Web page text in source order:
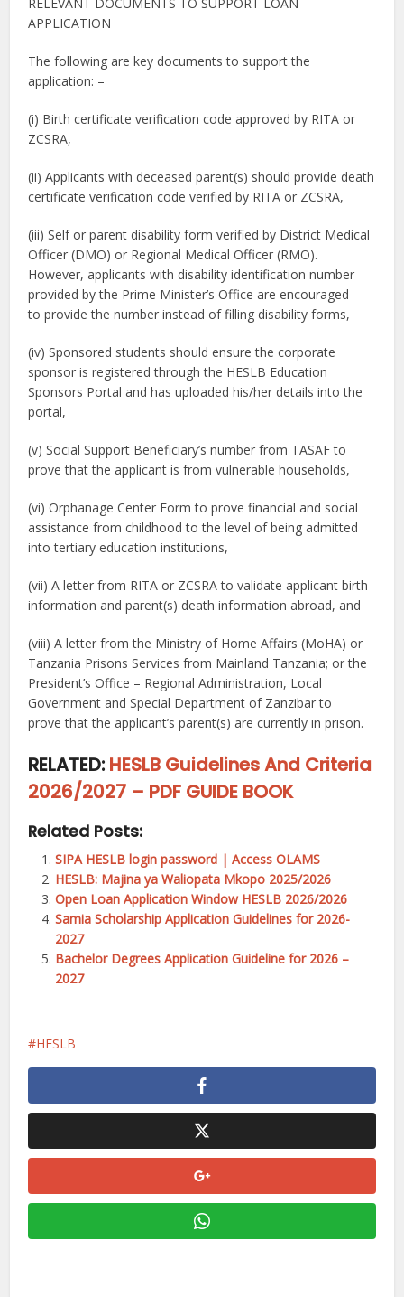
APPLICATION
The following are key documents to support the
application: –
(i) Birth certificate verification code approved by RITA or
ZCSRA,
(ii) Applicants with deceased parent(s) should provide death
certificate verification code verified by RITA or ZCSRA,
(iii) Self or parent disability form verified by District Medical
Officer (DMO) or Regional Medical Officer (RMO).
However, applicants with disability identification number
provided by the Prime Minister’s Office are encouraged
to provide the number instead of filling disability forms,
(iv) Sponsored students should ensure the corporate
sponsor is registered through the HESLB Education
Sponsors Portal and has uploaded his/her details into the
portal,
(v) Social Support Beneficiary’s number from TASAF to
prove that the applicant is from vulnerable households,
(vi) Orphanage Center Form to prove financial and social
assistance from childhood to the level of being admitted
into tertiary education institutions,
(vii) A letter from RITA or ZCSRA to validate applicant birth
information and parent(s) death information abroad, and
(viii) A letter from the Ministry of Home Affairs (MoHA) or
Tanzania Prisons Services from Mainland Tanzania; or the
President’s Office – Regional Administration, Local
Government and Special Department of Zanzibar to
prove that the applicant’s parent(s) are currently in prison.
RELATED: HESLB Guidelines And Criteria
2026/2027 – PDF GUIDE BOOK
Related Posts:
SIPA HESLB login password | Access OLAMS
HESLB: Majina ya Waliopata Mkopo 2025/2026
Open Loan Application Window HESLB 2026/2026
Samia Scholarship Application Guidelines for 2026-
2027
Bachelor Degrees Application Guideline for 2026 –
2027
HESLB